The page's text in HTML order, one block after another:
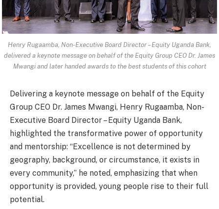
Henry Rugaamba, Non-Executive Board Director – Equity Uganda Bank,
delivered a keynote message on behalf of the Equity Group CEO Dr. James
Mwangi and later handed awards to the best students of this cohort
Delivering a keynote message on behalf of the Equity
Group CEO Dr. James Mwangi, Henry Rugaamba, Non-
Executive Board Director – Equity Uganda Bank,
highlighted the transformative power of opportunity
and mentorship: “Excellence is not determined by
geography, background, or circumstance, it exists in
every community,” he noted, emphasizing that when
opportunity is provided, young people rise to their full
potential.